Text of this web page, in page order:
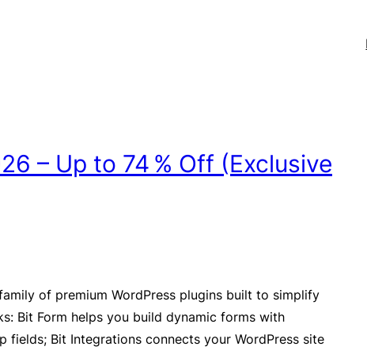
– Up to 74 % Off (Exclusive
of premium WordPress plugins built to simplify
Bit Form helps you build dynamic forms with
fields; Bit Integrations connects your WordPress site